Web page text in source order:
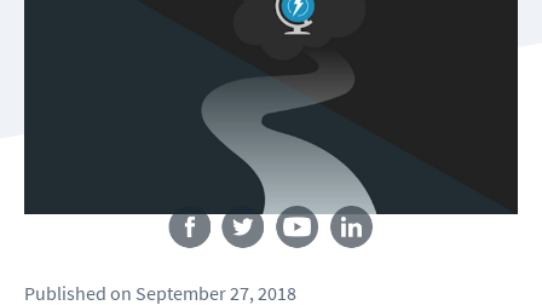
Follow us
Published on September 27, 2018